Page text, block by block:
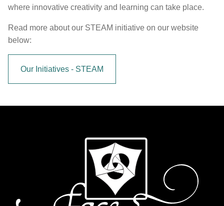
where innovative creativity and learning can take place.
Read more about our STEAM initiative on our website
below:
Our Initiatives - STEAM